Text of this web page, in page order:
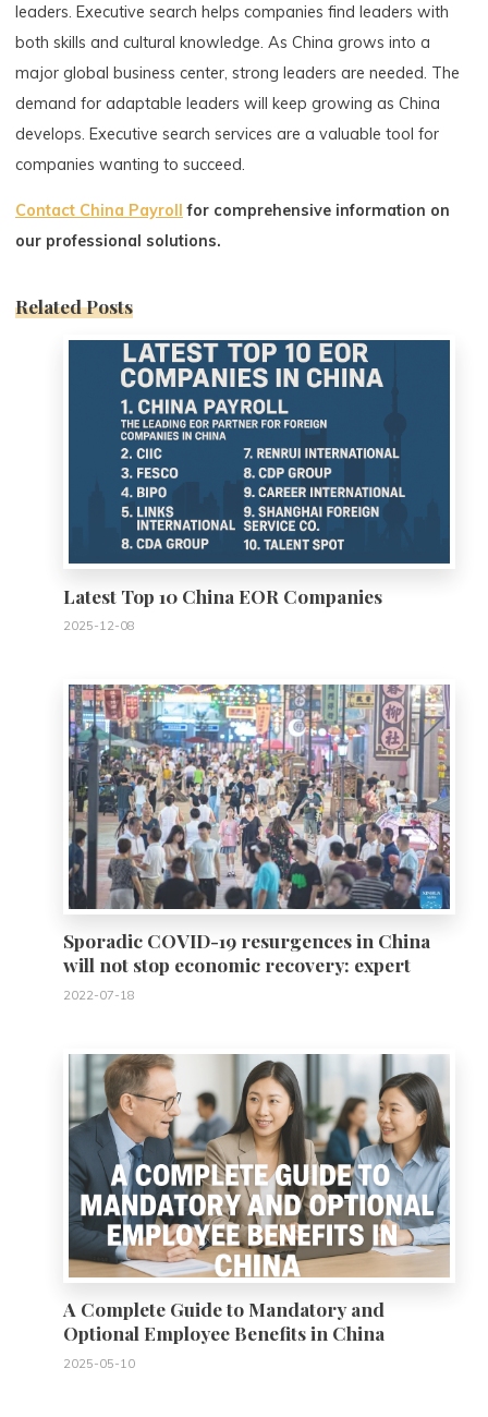
leaders. Executive search helps companies find leaders with
both skills and cultural knowledge. As China grows into a
major global business center, strong leaders are needed. The
demand for adaptable leaders will keep growing as China
develops. Executive search services are a valuable tool for
companies wanting to succeed.
Contact China Payroll for comprehensive information on
our professional solutions.
Related Posts
Latest Top 10 China EOR Companies
2025-12-08
Sporadic COVID-19 resurgences in China
will not stop economic recovery: expert
2022-07-18
A Complete Guide to Mandatory and
Optional Employee Benefits in China
2025-05-10